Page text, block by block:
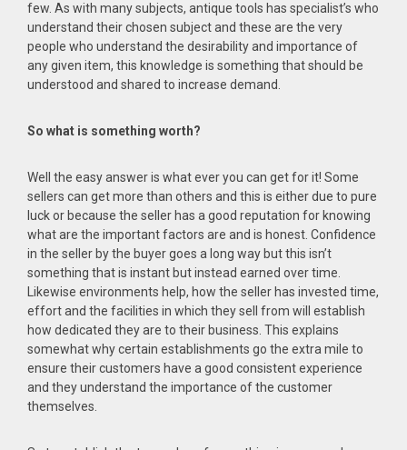
few. As with many subjects, antique tools has specialist’s who
understand their chosen subject and these are the very
people who understand the desirability and importance of
any given item, this knowledge is something that should be
understood and shared to increase demand.
So what is something worth?
Well the easy answer is what ever you can get for it! Some
sellers can get more than others and this is either due to pure
luck or because the seller has a good reputation for knowing
what are the important factors are and is honest. Confidence
in the seller by the buyer goes a long way but this isn’t
something that is instant but instead earned over time.
Likewise environments help, how the seller has invested time,
effort and the facilities in which they sell from will establish
how dedicated they are to their business. This explains
somewhat why certain establishments go the extra mile to
ensure their customers have a good consistent experience
and they understand the importance of the customer
themselves.